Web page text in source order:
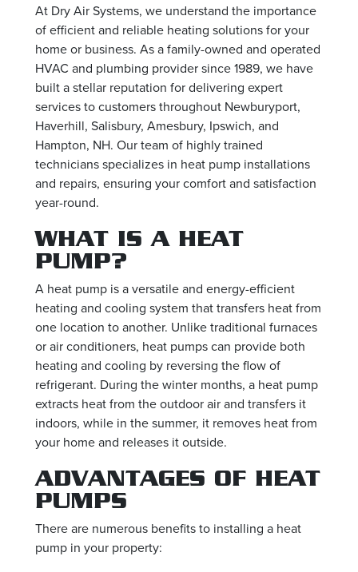
At Dry Air Systems, we understand the importance
of efficient and reliable heating solutions for your
home or business. As a family-owned and operated
HVAC and plumbing provider since 1989, we have
built a stellar reputation for delivering expert
services to customers throughout Newburyport,
Haverhill, Salisbury, Amesbury, Ipswich, and
Hampton, NH. Our team of highly trained
technicians specializes in heat pump installations
and repairs, ensuring your comfort and satisfaction
year-round.
WHAT IS A HEAT
PUMP?
A heat pump is a versatile and energy-efficient
heating and cooling system that transfers heat from
one location to another. Unlike traditional furnaces
or air conditioners, heat pumps can provide both
heating and cooling by reversing the flow of
refrigerant. During the winter months, a heat pump
extracts heat from the outdoor air and transfers it
indoors, while in the summer, it removes heat from
your home and releases it outside.
ADVANTAGES OF HEAT
PUMPS
There are numerous benefits to installing a heat
pump in your property: